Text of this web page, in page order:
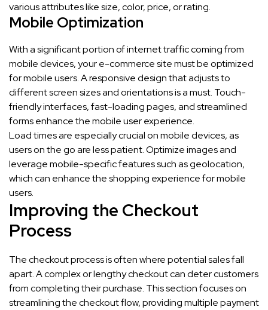
various attributes like size, color, price, or rating.
Mobile Optimization
With a significant portion of internet traffic coming from
mobile devices, your e-commerce site must be optimized
for mobile users. A responsive design that adjusts to
different screen sizes and orientations is a must. Touch-
friendly interfaces, fast-loading pages, and streamlined
forms enhance the mobile user experience.
Load times are especially crucial on mobile devices, as
users on the go are less patient. Optimize images and
leverage mobile-specific features such as geolocation,
which can enhance the shopping experience for mobile
users.
Improving the Checkout
Process
The checkout process is often where potential sales fall
apart. A complex or lengthy checkout can deter customers
from completing their purchase. This section focuses on
streamlining the checkout flow, providing multiple payment